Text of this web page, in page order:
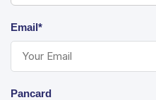
Email*
Pancard